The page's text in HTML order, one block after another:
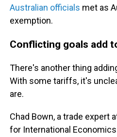
Australian officials met as
exemption.
Conflicting goals add
There's another thing
With some tariffs, it's
are.
Chad Bown, a trade expert
for International